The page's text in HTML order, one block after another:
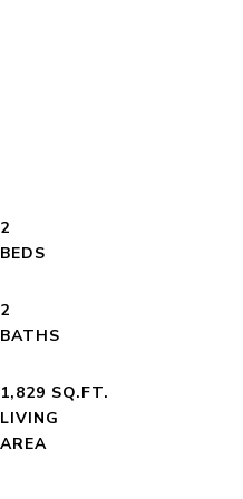
2
2
1,829 SQ.FT.
LIVING
AREA